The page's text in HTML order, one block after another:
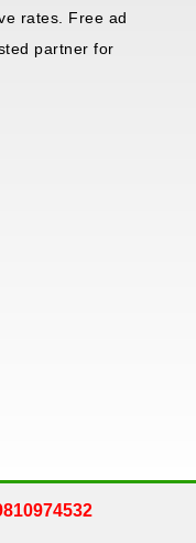
rates. Free ad
partner for